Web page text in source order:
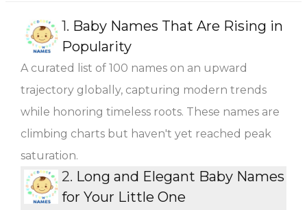
1. Baby Names That Are Rising in
Popularity
A curated list of 100 names on an upward
trajectory globally, capturing modern trends
while honoring timeless roots. These names are
climbing charts but haven't yet reached peak
saturation.
2. Long and Elegant Baby Names
for Your Little One